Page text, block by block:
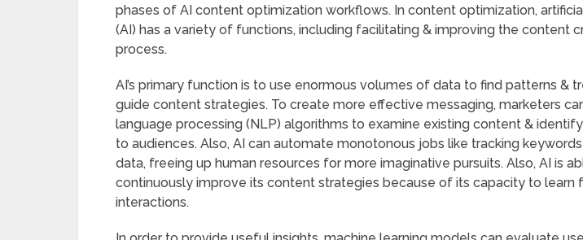
phases of AI content optimization workflows. In content optimization,
(AI) has a variety of functions, including facilitating & improving the content
process.
AI’s primary function is to use enormous volumes of data to find patterns &
guide content strategies. To create more effective messaging, marketers
language processing (NLP) algorithms to examine existing content &
to audiences. Also, AI can automate monotonous jobs like tracking
data, freeing up human resources for more imaginative pursuits. Also, AI is
continuously improve its content strategies because of its capacity to learn
interactions.